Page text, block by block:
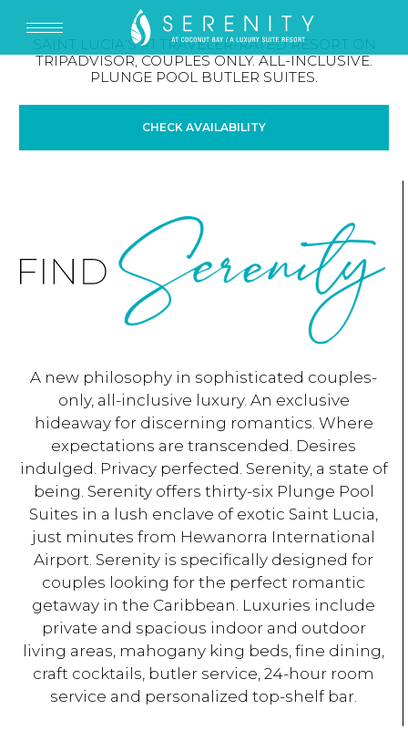
SAINT LUCIA’S #1 TRAVELER-RATED RESORT ON
TRIPADVISOR, COUPLES ONLY. ALL-INCLUSIVE.
PLUNGE POOL BUTLER SUITES.
CHECK AVAILABILITY
A new philosophy in sophisticated couples-
only, all-inclusive luxury. An exclusive
hideaway for discerning romantics. Where
expectations are transcended. Desires
indulged. Privacy perfected. Serenity, a state of
being. Serenity offers thirty-six Plunge Pool
Suites in a lush enclave of exotic Saint Lucia,
just minutes from Hewanorra International
Airport. Serenity is specifically designed for
couples looking for the perfect romantic
getaway in the Caribbean. Luxuries include
private and spacious indoor and outdoor
living areas, mahogany king beds, fine dining,
craft cocktails, butler service, 24-hour room
service and personalized top-shelf bar.